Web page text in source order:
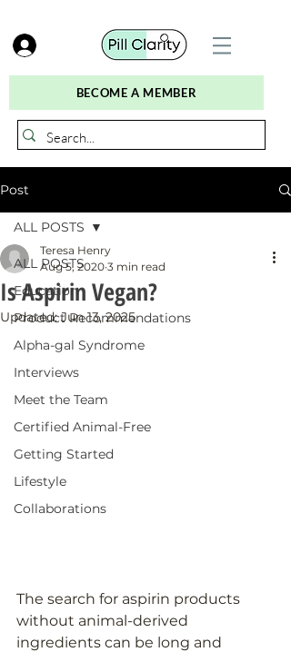
BECOME A MEMBER
Post
ALL POSTS
Education
Product Recommendations
Alpha-gal Syndrome
Interviews
Meet the Team
Certified Animal-Free
Getting Started
Lifestyle
Collaborations
ALL POSTS
Is Aspirin Vegan?
Teresa Henry
Aug 5, 2020 3 min read
Updated:Jun 13, 2025
The search for aspirin products
without animal-derived
ingredients can be long and